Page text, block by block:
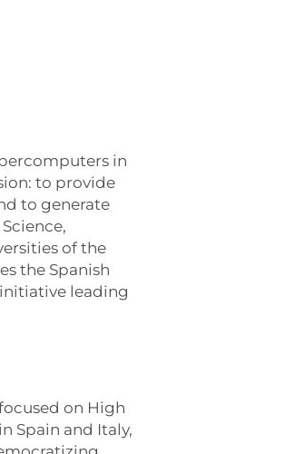
in
to provide
to generate
of the
the Spanish
leading
on High
Spain and Italy,